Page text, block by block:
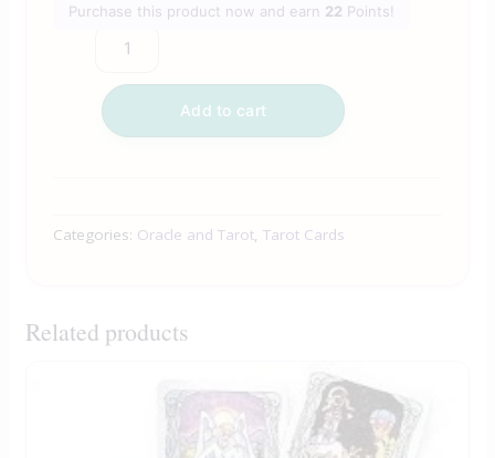
Purchase this product now and earn 22 Points!
Add to cart
Categories: Oracle and Tarot,Tarot Cards
Related products